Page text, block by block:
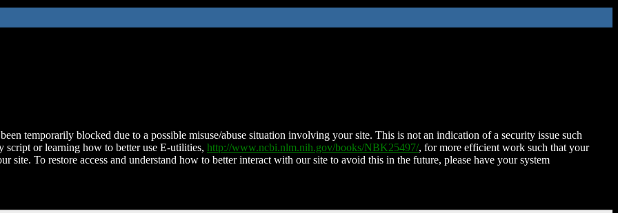
temporarily blocked due to a possible misuse/abuse situation involving your site. This is not an indication of a security issue such
script or learning how to better use E-utilities, http://www.ncbi.nlm.nih.gov/books/NBK25497/, for more efficient work such that your
site. To restore access and understand how to better interact with our site to avoid this in the future, please have your system